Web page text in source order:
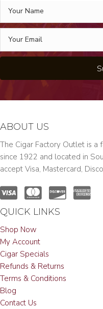
ABOUT US
The Cigar Factory Outlet is
since 1922 and located in
accept Visa, Mastercard,
QUICK LINKS
Shop Now
My Account
Cigar Specials
Refunds & Returns
Terms & Conditions
Blog
Contact Us